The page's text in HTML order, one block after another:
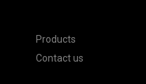
Products
Contact us